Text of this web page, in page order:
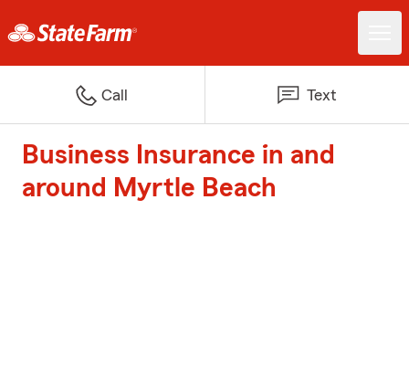
Call Text
Business Insurance in and
around Myrtle Beach